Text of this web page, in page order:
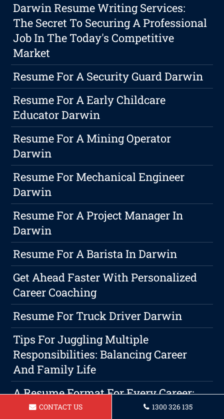
Darwin Resume Writing Services:
The Secret To Securing A Professional
Job In The Today's Competitive
Market
Resume For A Security Guard Darwin
Resume For A Early Childcare
Educator Darwin
Resume For A Mining Operator
Darwin
Resume For Mechanical Engineer
Darwin
Resume For A Project Manager In
Darwin
Resume For A Barista In Darwin
Get Ahead Faster With Personalized
Career Coaching
Resume For Truck Driver Darwin
Tips For Juggling Multiple
Responsibilities: Balancing Career
And Family Life
A Resume Format For Every Career:
Which One Is Right For You?
CONTACT US 1300 326 135